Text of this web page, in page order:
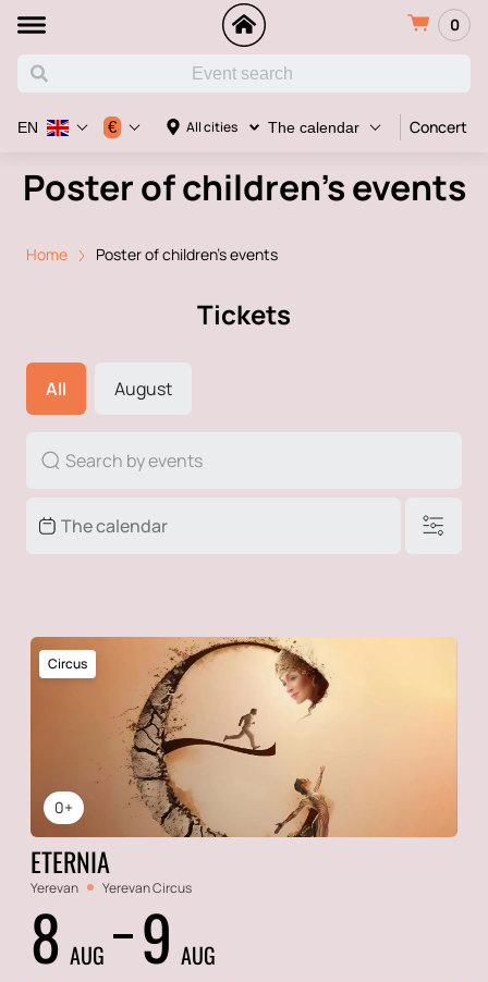
0
All cities The calendar Concert
EN €
Poster of children's events
Home Poster of children's events
Tickets
All August
0+
Circus
ETERNIA
Yerevan Yerevan Circus
8 AUG 9 AUG